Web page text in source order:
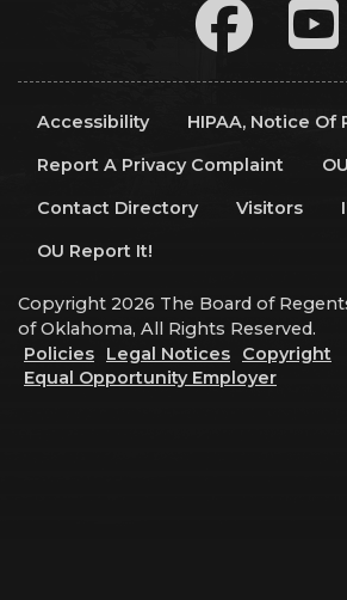
Accessibility
HIPAA, Notice Of
Report A Privacy Complaint
Contact Directory
Visitors
OU Report It!
Copyright 2026 The Board of
of Oklahoma, All Rights Reserved.
Policies
Legal Notices
Copyright
Equal Opportunity Employer